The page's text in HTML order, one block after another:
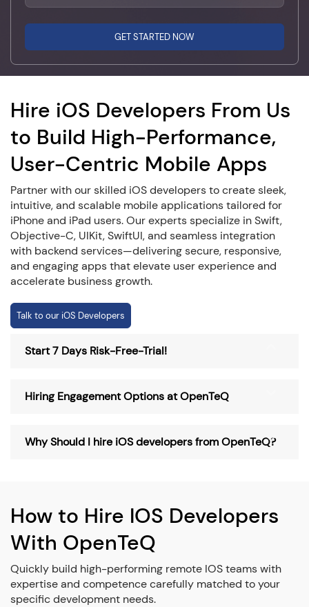
GET STARTED NOW
Hire iOS Developers From Us
to Build High-Performance,
User-Centric Mobile Apps
Partner with our skilled iOS developers to create sleek,
intuitive, and scalable mobile applications tailored for
iPhone and iPad users. Our experts specialize in Swift,
Objective-C, UIKit, SwiftUI, and seamless integration
with backend services—delivering secure, responsive,
and engaging apps that elevate user experience and
accelerate business growth.
Talk to our iOS Developers
Start 7 Days Risk-Free-Trial!
Hiring Engagement Options at OpenTeQ
Why Should I hire iOS developers from OpenTeQ?
How to Hire IOS Developers
With OpenTeQ
Quickly build high-performing remote IOS teams with
expertise and competence carefully matched to your
specific development needs.